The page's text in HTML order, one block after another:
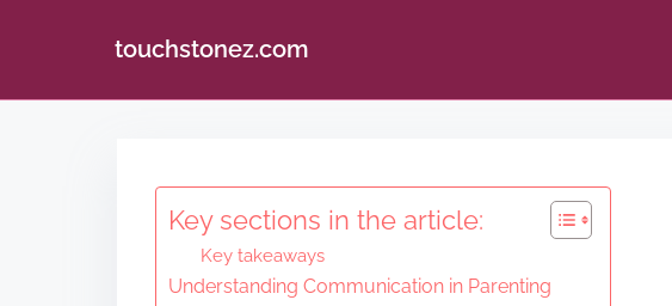
touchstonez.com
Key sections in the article:
Key takeaways
Understanding Communication in Parenting